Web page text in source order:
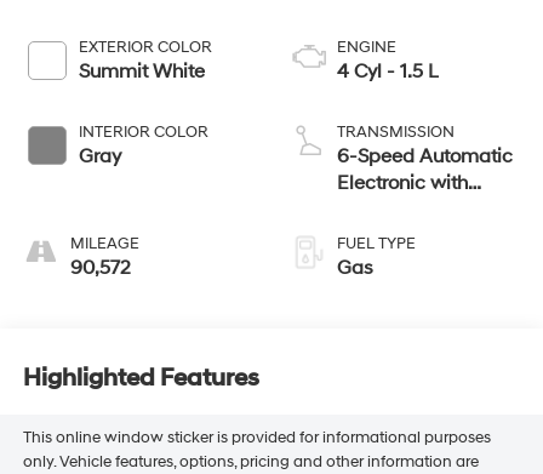
EXTERIOR COLOR
Summit White
INTERIOR COLOR
Gray
MILEAGE
90,572
ENGINE
4 Cyl - 1.5 L
TRANSMISSION
6-Speed Automatic
Electronic with
FUEL TYPE
Gas
Highlighted Features
This online window sticker is provided for informational purposes
only. Vehicle features, options, pricing and other information are